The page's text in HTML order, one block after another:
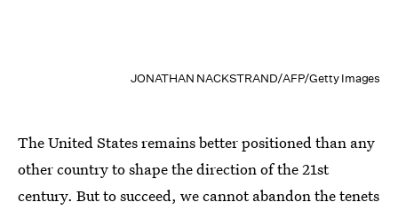
JONATHAN NACKSTRAND/AFP/Getty Images
The United States remains better positioned than any
other country to shape the direction of the 21st
century. But to succeed, we cannot abandon the tenets